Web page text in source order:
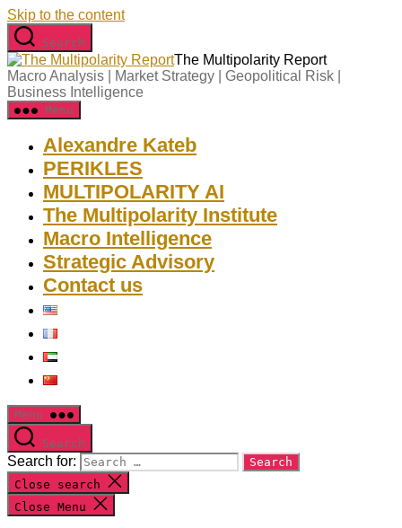
Skip to the content
Search
The Multipolarity Report
Macro Analysis | Market Strategy | Geopolitical Risk |
Business Intelligence
Menu
Alexandre Kateb
PERIKLES
MULTIPOLARITY AI
The Multipolarity Institute
Macro Intelligence
Strategic Advisory
Contact us
Menu
Search
Search for:
Close search
Close Menu